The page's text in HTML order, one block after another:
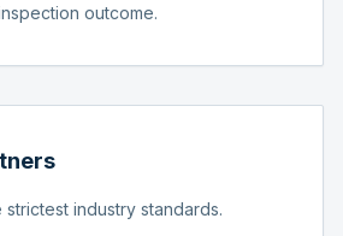
outcome.
industry standards.